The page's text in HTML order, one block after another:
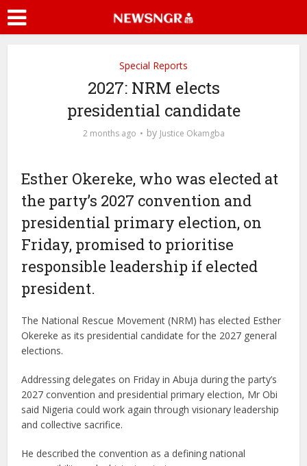
Special Reports
2027: NRM elects
presidential candidate
2 months ago by Justice Okamgba
Esther Okereke, who was elected at
the party’s 2027 convention and
presidential primary election, on
Friday, promised to prioritise
responsible leadership if elected
president.
The National Rescue Movement (NRM) has elected Esther
Okereke as its presidential candidate for the 2027 general
elections.
Addressing delegates on Friday in Abuja during the party’s
2027 convention and presidential primary election, Mr Obi
said Nigeria could work again through visionary leadership
and collective sacrifice.
He described the convention as a defining national